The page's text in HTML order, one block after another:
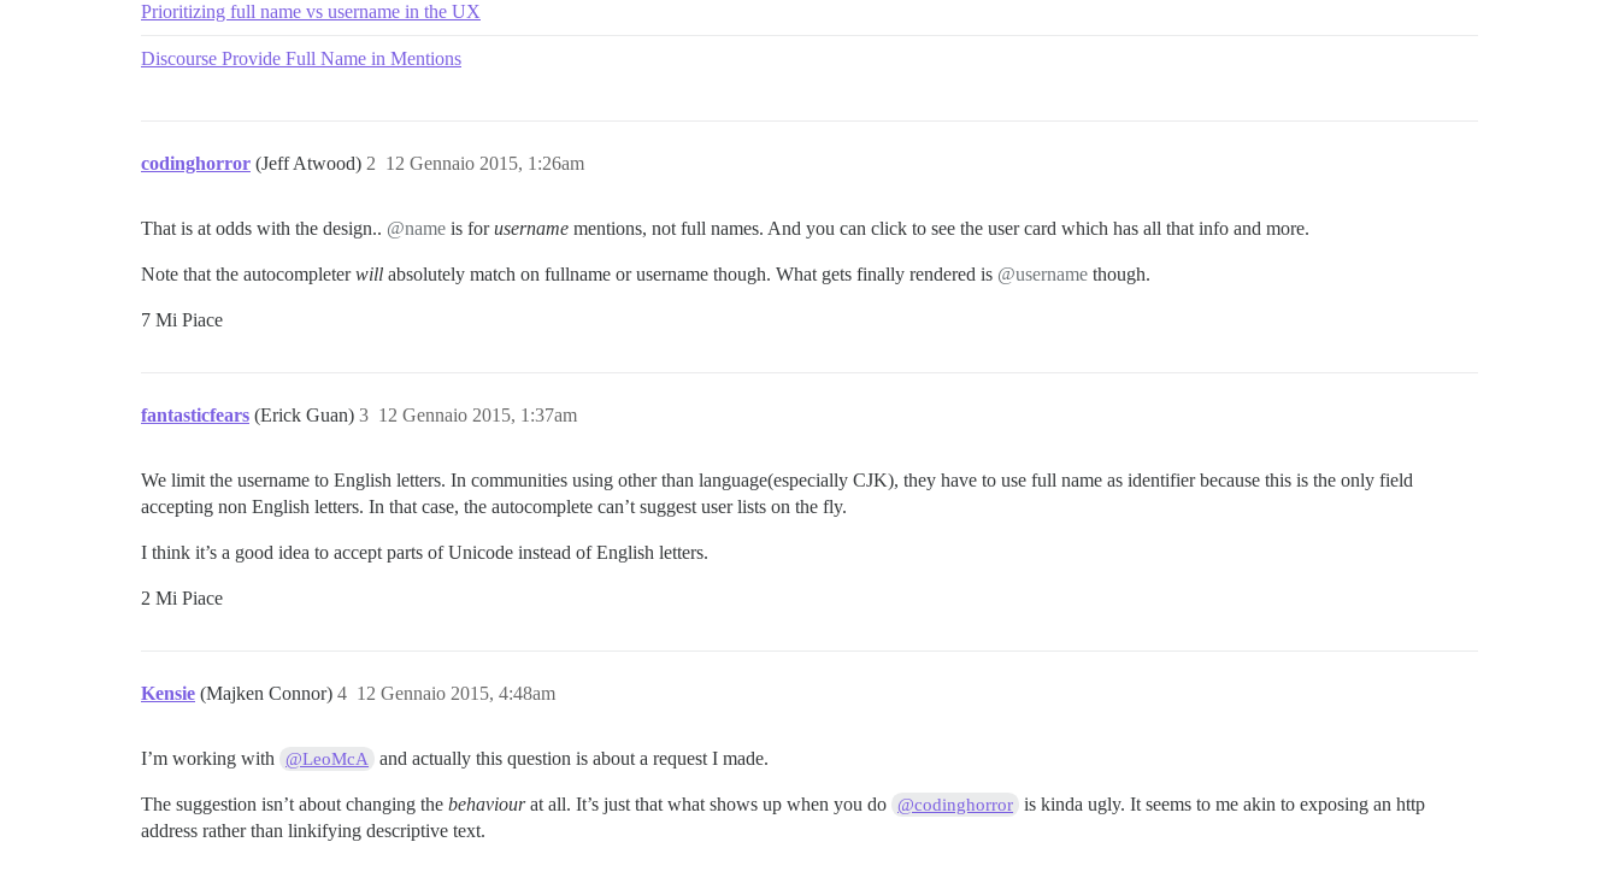
Prioritizing full name vs username in the UX
Discourse Provide Full Name in Mentions
codinghorror (Jeff Atwood) 12 Gennaio 2015, 1:26am
2
That is at odds with the design.. @name is forusername mentions, not full names. And you can click to see the user card which has all that info and more.
Note that the autocompleterwill absolutely match on fullname or username though. What gets finally rendered is @username though.
7 Mi Piace
fantasticfears (Erick Guan) 12 Gennaio 2015, 1:37am
3
We limit the username to English letters. In communities using other than language(especially CJK), they have to use full name as identifier because this is the only field
accepting non English letters. In that case, the autocomplete can’t suggest user lists on the fly.
I think it’s a good idea to accept parts of Unicode instead of English letters.
2 Mi Piace
Kensie (Majken Connor) 12 Gennaio 2015, 4:48am
4
I’m working with @LeoMcA and actually this question is about a request I made.
The suggestion isn’t about changing the behaviourat all. It’s just that what shows up when you do @codinghorror is kinda ugly. It seems to me akin to exposing an http
address rather than linkifying descriptive text.